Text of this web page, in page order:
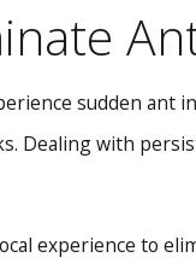
sudden
Dealing with
experience to